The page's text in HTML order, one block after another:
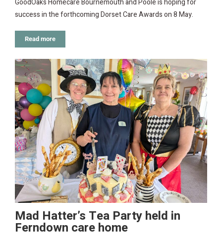
GoodOaks Homecare Bournemouth and Poole is hoping for
success in the forthcoming Dorset Care Awards on 8 May.
Read more
Mad Hatter’s Tea Party held in
Ferndown care home